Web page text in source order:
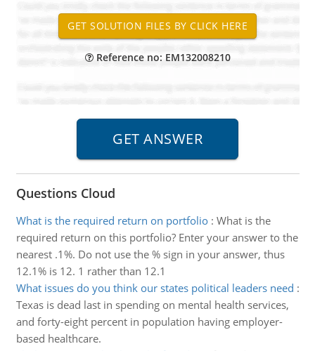
Reference no: EM132008210
Questions Cloud
What is the required return on portfolio: What is the
required return on this portfolio? Enter your answer to the
nearest .1%. Do not use the % sign in your answer, thus
12.1% is 12. 1 rather than 12.1
What issues do you think our states political leaders need :
Texas is dead last in spending on mental health services,
and forty-eight percent in population having employer-
based healthcare.